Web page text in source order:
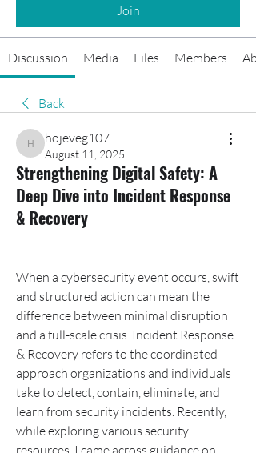
Join
Discussion Media Files Members
Back
hojeveg107
hojeveg107
August 11, 2025
Strengthening Digital Safety: A
Deep Dive into Incident Response
& Recovery
When a cybersecurity event occurs, swift
and structured action can mean the
difference between minimal disruption
and a full-scale crisis. Incident Response
& Recovery refers to the coordinated
approach organizations and individuals
take to detect, contain, eliminate, and
learn from security incidents. Recently,
while exploring various security